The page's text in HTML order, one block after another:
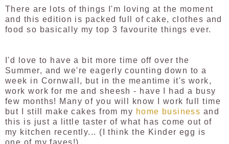
There are lots of things I'm loving at the moment
and this edition is packed full of cake, clothes and
food so basically my top 3 favourite things ever.
I'd love to have a bit more time off over the
Summer, and we're eagerly counting down to a
week in Cornwall, but in the meantime it's work,
work work for me and sheesh - have I had a busy
few months! Many of you will know I work full time
but I still make cakes from my home business and
this is just a little taster of what has come out of
my kitchen recently... (I think the Kinder egg is
one of my faves!)